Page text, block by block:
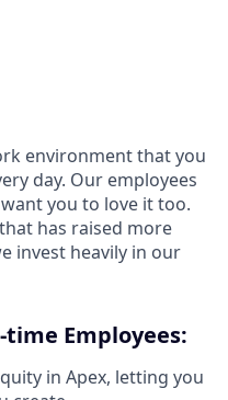
environment that you
day. Our employees
you to love it too.
has raised more
invest heavily in our
Employees:
in Apex, letting you